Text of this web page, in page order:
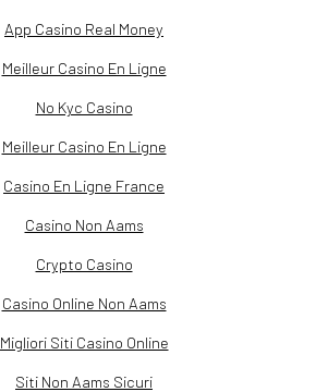
App Casino Real Money
Meilleur Casino En Ligne
No Kyc Casino
Meilleur Casino En Ligne
Casino En Ligne France
Casino Non Aams
Crypto Casino
Casino Online Non Aams
Migliori Siti Casino Online
Siti Non Aams Sicuri